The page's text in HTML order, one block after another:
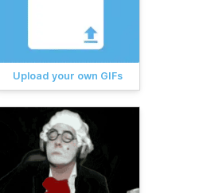
Upload your own GIFs